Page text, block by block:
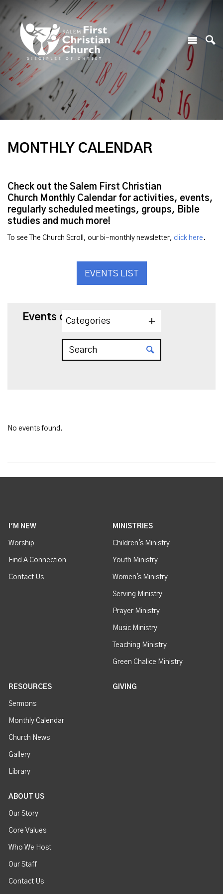
MONTHLY CALENDAR
Check out the Salem First Christian
Church Monthly Calendar for activities, events,
regularly scheduled meetings, groups, Bible
studies and much more!
To see The Church Scroll, our bi-monthly newsletter, click here .
EVENTS LIST
Events on 11/26/2024
Categories
No events found.
I'M NEW
Worship
Find A Connection
Contact Us
MINISTRIES
Children's Ministry
Youth Ministry
Women's Ministry
Serving Ministry
Prayer Ministry
Music Ministry
Teaching Ministry
Green Chalice Ministry
RESOURCES
Sermons
Monthly Calendar
Church News
Gallery
Library
GIVING
ABOUT US
Our Story
Core Values
Who We Host
Our Staff
Contact Us